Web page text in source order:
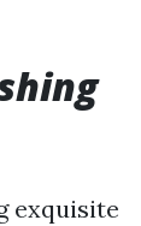
exquisite